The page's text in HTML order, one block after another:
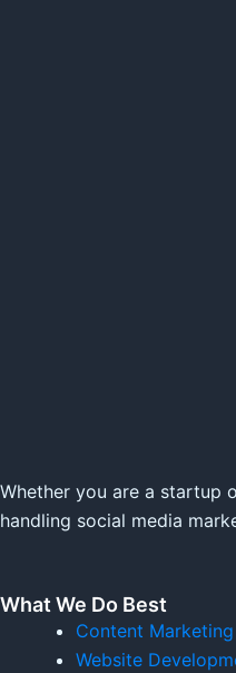
Whether you are a startup
handling social media
What We Do Best
Content Marketing
Website